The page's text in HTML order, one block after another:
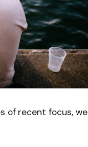
of recent focus, we